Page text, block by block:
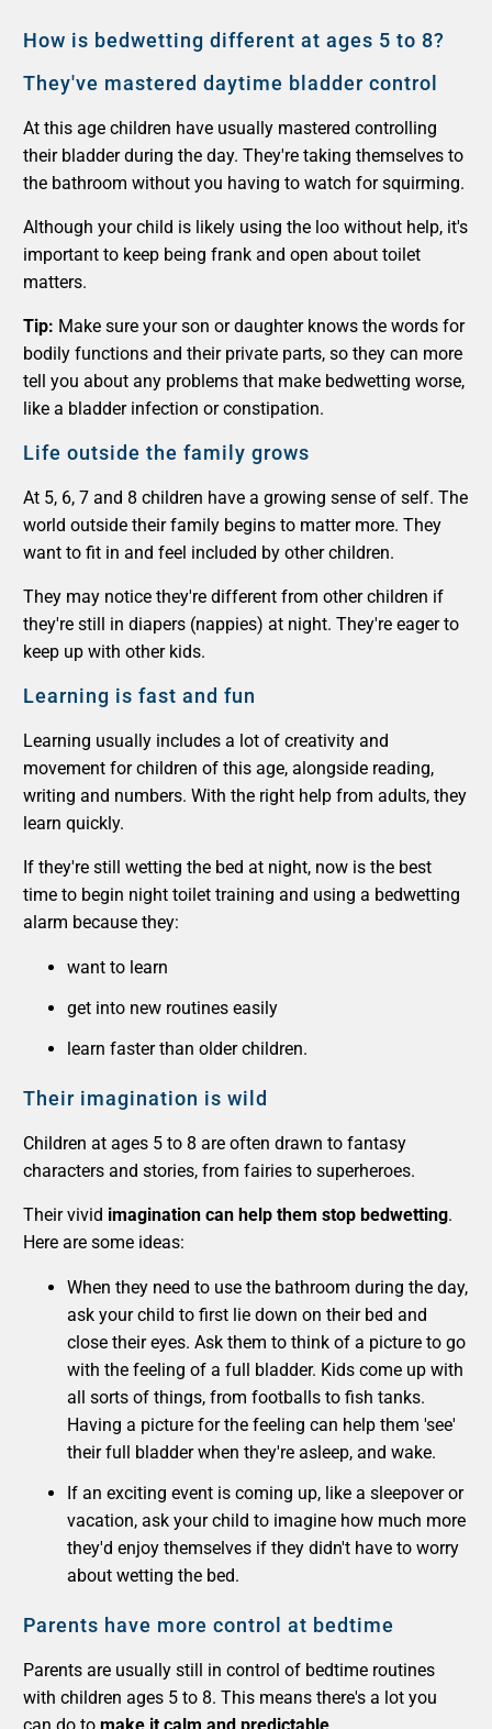
How is bedwetting different at ages 5 to 8?
They've mastered daytime bladder control
At this age children have usually mastered controlling
their bladder during the day. They're taking themselves to
the bathroom without you having to watch for squirming.
Although your child is likely using the loo without help, it's
important to keep being frank and open about toilet
matters.
Tip: Make sure your son or daughter knows the words for
bodily functions and their private parts, so they can more
tell you about any problems that make bedwetting worse,
like a bladder infection or constipation.
Life outside the family grows
At 5, 6, 7 and 8 children have a growing sense of self. The
world outside their family begins to matter more. They
want to fit in and feel included by other children.
They may notice they're different from other children if
they're still in diapers (nappies) at night. They're eager to
keep up with other kids.
Learning is fast and fun
Learning usually includes a lot of creativity and
movement for children of this age, alongside reading,
writing and numbers. With the right help from adults, they
learn quickly.
If they're still wetting the bed at night, now is the best
time to begin night toilet training and using a bedwetting
alarm because they:
want to learn
get into new routines easily
learn faster than older children.
Their imagination is wild
Children at ages 5 to 8 are often drawn to fantasy
characters and stories, from fairies to superheroes.
Their vivid imagination can help them stop bedwetting.
Here are some ideas:
When they need to use the bathroom during the day,
ask your child to first lie down on their bed and
close their eyes. Ask them to think of a picture to go
with the feeling of a full bladder. Kids come up with
all sorts of things, from footballs to fish tanks.
Having a picture for the feeling can help them 'see'
their full bladder when they're asleep, and wake.
If an exciting event is coming up, like a sleepover or
vacation, ask your child to imagine how much more
they'd enjoy themselves if they didn't have to worry
about wetting the bed.
Parents have more control at bedtime
Parents are usually still in control of bedtime routines
with children ages 5 to 8. This means there's a lot you